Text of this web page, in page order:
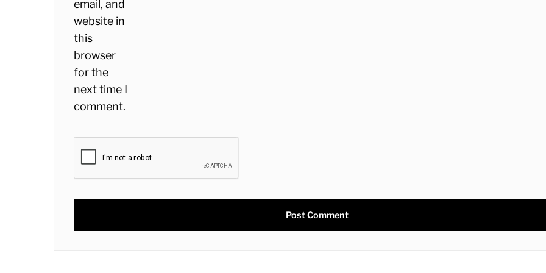
email, and
website in
this
browser
for the
next time I
comment.